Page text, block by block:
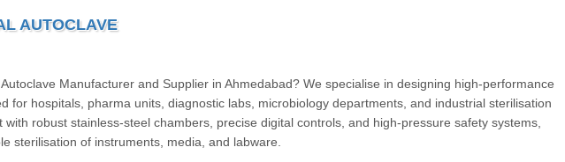
AUTOCLAVE
Manufacturer and Supplier in Ahmedabad? We specialise in designing high-performance
for hospitals, pharma units, diagnostic labs, microbiology departments, and industrial sterilisation
with robust stainless-steel chambers, precise digital controls, and high-pressure safety systems,
sterilisation of instruments, media, and labware.